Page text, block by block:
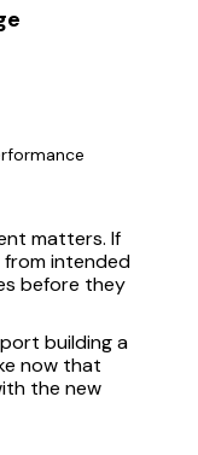
matters. If
from intended
before they
building a
now that
the new